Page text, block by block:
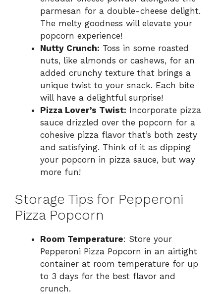
parmesan for a double-cheese delight.
The melty goodness will elevate your
popcorn experience!
Nutty Crunch: Toss in some roasted
nuts, like almonds or cashews, for an
added crunchy texture that brings a
unique twist to your snack. Each bite
will have a delightful surprise!
Pizza Lover’s Twist: Incorporate pizza
sauce drizzled over the popcorn for a
cohesive pizza flavor that’s both zesty
and satisfying. Think of it as dipping
your popcorn in pizza sauce, but way
more fun!
Storage Tips for Pepperoni
Pizza Popcorn
Room Temperature: Store your
Pepperoni Pizza Popcorn in an airtight
container at room temperature for up
to 3 days for the best flavor and
crunch.